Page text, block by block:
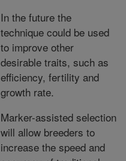
In the future the
technique could be used
to improve other
desirable traits, such as
efficiency, fertility and
growth rate.
Marker-assisted selection
will allow breeders to
increase the speed and